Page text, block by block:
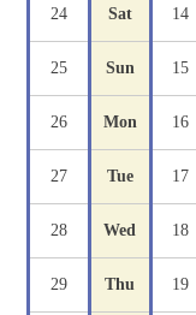
24 Sat 14
25 Sun 15
26 Mon 16
27 Tue 17
28 Wed 18
29 Thu 19